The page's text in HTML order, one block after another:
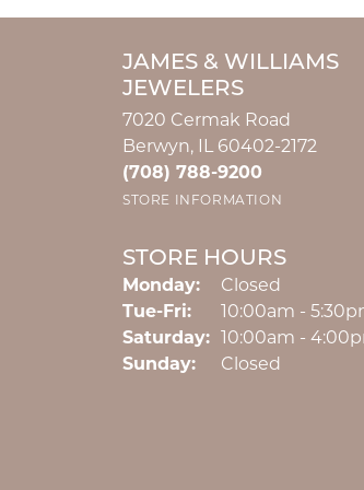
JAMES & WILLIAMS
JEWELERS
7020 Cermak Road
Berwyn, IL 60402-2172
(708) 788-9200
STORE INFORMATION
STORE HOURS
Monday:
Closed
Tue-Fri:Tuesday - Friday:
10:00am -
Saturday:
10:00am -
Sunday:
Closed